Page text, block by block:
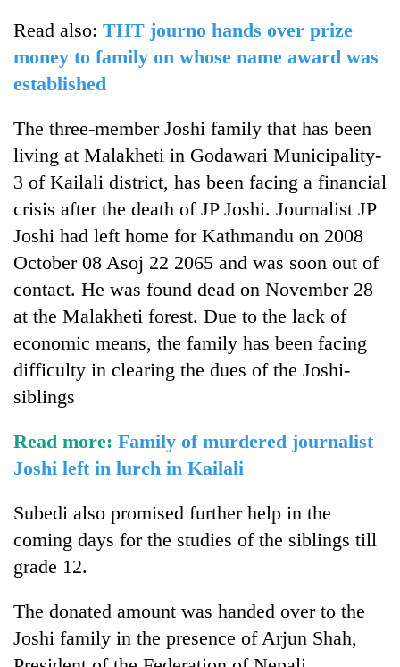
Read also: THT journo hands over prize
money to family on whose name award was
established
The three-member Joshi family that has been
living at Malakheti in Godawari Municipality-
3 of Kailali district, has been facing a financial
crisis after the death of JP Joshi. Journalist JP
Joshi had left home for Kathmandu on 2008
October 08 Asoj 22 2065 and was soon out of
contact. He was found dead on November 28
at the Malakheti forest. Due to the lack of
economic means, the family has been facing
difficulty in clearing the dues of the Joshi-
siblings
Read more: Family of murdered journalist
Joshi left in lurch in Kailali
Subedi also promised further help in the
coming days for the studies of the siblings till
grade 12.
The donated amount was handed over to the
Joshi family in the presence of Arjun Shah,